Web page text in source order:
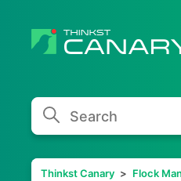
Search
Thinkst Canary Flock